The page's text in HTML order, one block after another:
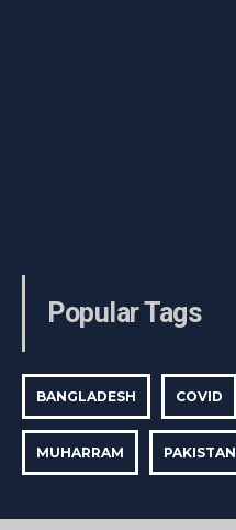
Popular Tags
BANGLADESH COVID
MUHARRAM PAKISTAN